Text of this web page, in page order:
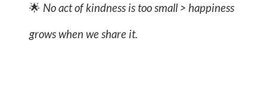
🌟 No act of kindness is too small > happiness
grows when we share it.